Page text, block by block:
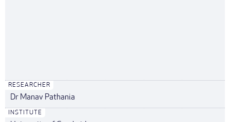
RESEARCHER
Dr Manav Pathania
INSTITUTE